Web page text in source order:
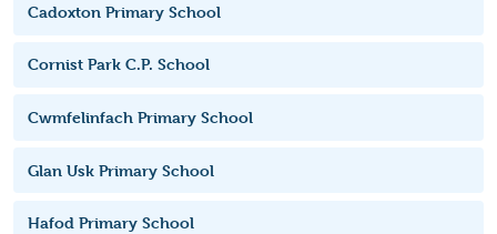
Cadoxton Primary School
Cornist Park C.P. School
Cwmfelinfach Primary School
Glan Usk Primary School
Hafod Primary School